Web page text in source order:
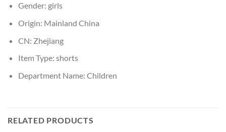
Gender: girls
Origin: Mainland China
CN: Zhejiang
Item Type: shorts
Department Name: Children
RELATED PRODUCTS